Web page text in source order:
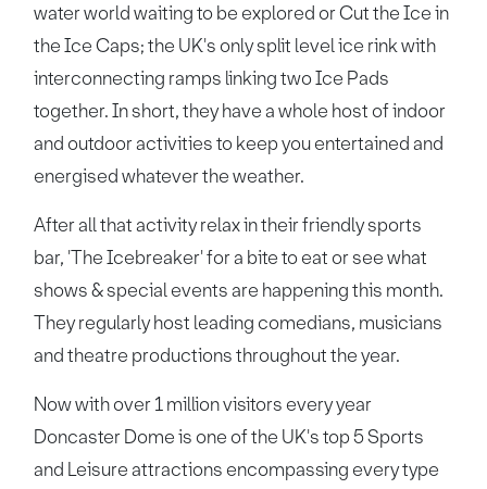
water world waiting to be explored or Cut the Ice in
the Ice Caps; the UK's only split level ice rink with
interconnecting ramps linking two Ice Pads
together. In short, they have a whole host of indoor
and outdoor activities to keep you entertained and
energised whatever the weather.
After all that activity relax in their friendly sports
bar, 'The Icebreaker' for a bite to eat or see what
shows & special events are happening this month.
They regularly host leading comedians, musicians
and theatre productions throughout the year.
Now with over 1 million visitors every year
Doncaster Dome is one of the UK's top 5 Sports
and Leisure attractions encompassing every type